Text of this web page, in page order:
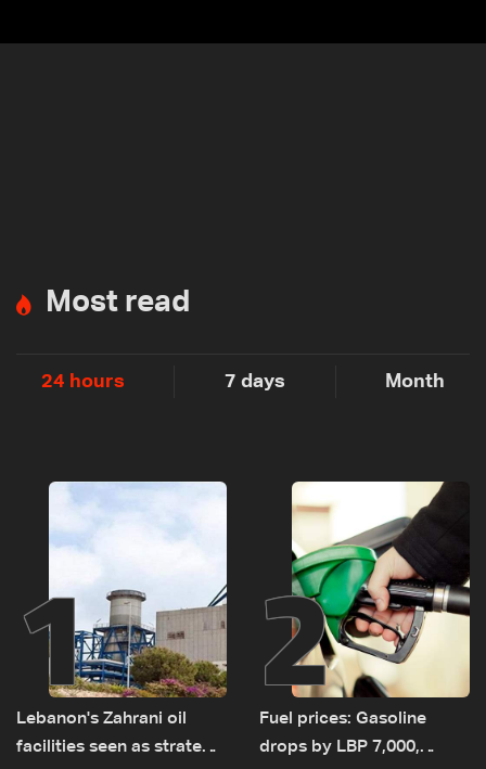
Most read
24 hours 7 days Month
1
Lebanon's Zahrani oil
facilities seen as strategic
2
Fuel prices: Gasoline
drops by LBP 7,000,